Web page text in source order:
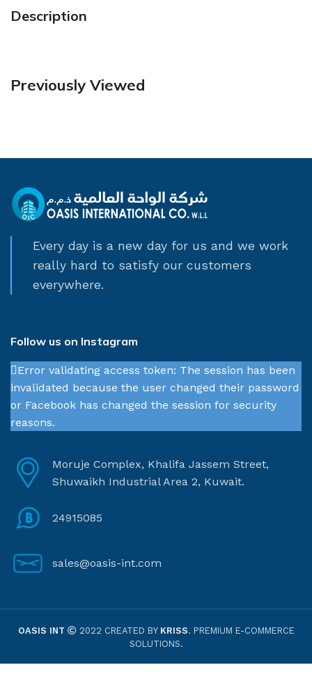
Description
Previously Viewed
Every day is a new day for us and we work
really hard to satisfy our customers
everywhere.
Follow us on Instagram
Error validating access token: The session has been
invalidated because the user changed their password
or Facebook has changed the session for security
reasons.
Moruje Complex, Khalifa Jassem Street,
Shuwaikh Industrial Area 2, Kuwait.
24915085
sales@oasis-int.com
OASIS INT 2022 CREATED BY KRISS. PREMIUM E-COMMERCE
SOLUTIONS.